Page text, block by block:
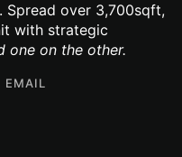
Spread over 3,700sqft,
with strategic
one on the other.
EMAIL